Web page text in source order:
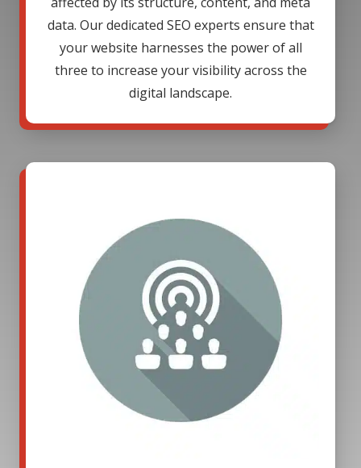
data. Our dedicated SEO experts ensure that
your website harnesses the power of all
three to increase your visibility across the
digital landscape.